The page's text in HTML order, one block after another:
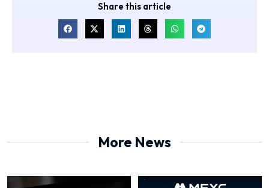
Share this article
More News